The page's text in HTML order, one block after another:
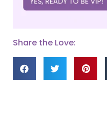
Share the Love: